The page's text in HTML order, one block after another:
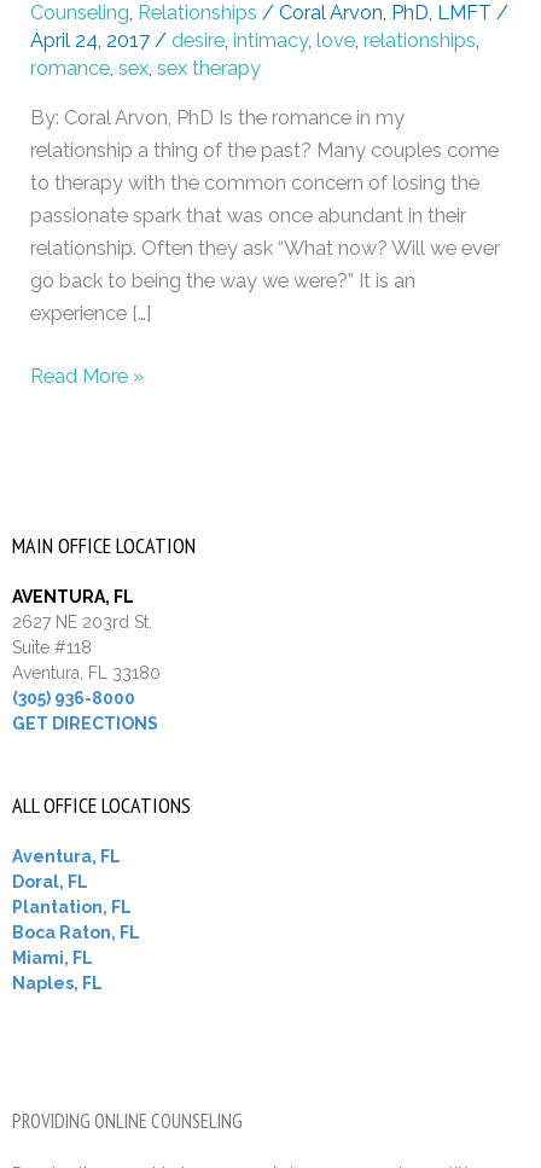
Counseling, Relationships /Coral Arvon, PhD, LMFT/
April 24, 2017/desire,intimacy,love,relationships,
romance,sex,sex therapy
By: Coral Arvon, PhD Is the romance in my
relationship a thing of the past? Many couples come
to therapy with the common concern of losing the
passionate spark that was once abundant in their
relationship. Often they ask “What now? Will we ever
go back to being the way we were?” It is an
experience […]
closer
look
at
intimacy
Read More »
MAIN OFFICE LOCATION
AVENTURA, FL
2627 NE 203rd St.
Suite #118
Aventura, FL 33180
(305) 936-8000
GET DIRECTIONS
ALL OFFICE LOCATIONS
Aventura, FL
Doral, FL
Plantation, FL
Boca Raton, FL
Miami, FL
Naples, FL
PROVIDING ONLINE COUNSELING